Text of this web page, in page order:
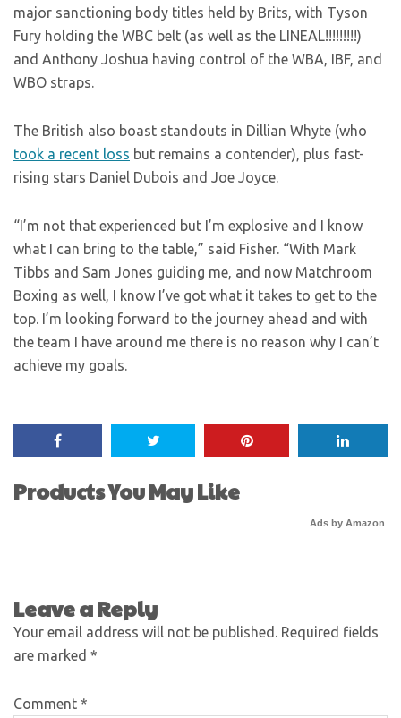
major sanctioning body titles held by Brits, with Tyson
Fury holding the WBC belt (as well as the LINEAL!!!!!!!!!)
and Anthony Joshua having control of the WBA, IBF, and
WBO straps.
The British also boast standouts in Dillian Whyte (who
took a recent loss but remains a contender), plus fast-
rising stars Daniel Dubois and Joe Joyce.
“I’m not that experienced but I’m explosive and I know
what I can bring to the table,” said Fisher. “With Mark
Tibbs and Sam Jones guiding me, and now Matchroom
Boxing as well, I know I’ve got what it takes to get to the
top. I’m looking forward to the journey ahead and with
the team I have around me there is no reason why I can’t
achieve my goals.
Products You May Like
Ads by Amazon
Leave a Reply
Your email address will not be published. Required fields
are marked *
Comment *